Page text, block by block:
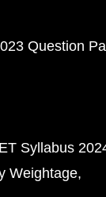
Question
Syllabus
Weightage